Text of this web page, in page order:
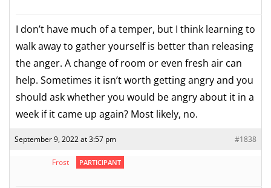
I don’t have much of a temper, but I think learning to
walk away to gather yourself is better than releasing
the anger. A change of room or even fresh air can
help. Sometimes it isn’t worth getting angry and you
should ask whether you would be angry about it in a
week if it came up again? Most likely, no.
September 9, 2022 at 3:57 pm #1838
Frost PARTICIPANT